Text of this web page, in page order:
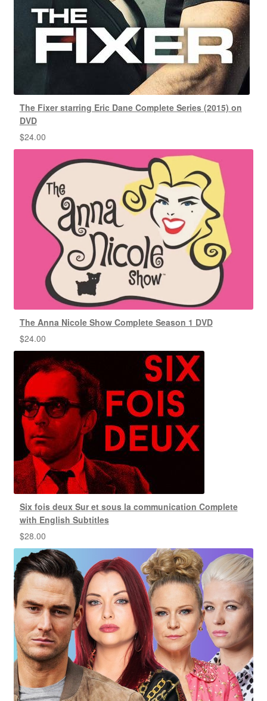
The Fixer starring Eric Dane Complete Series (2015) on
DVD
$24.00
The Anna Nicole Show Complete Season 1 DVD
$24.00
Six fois deux Sur et sous la communication Complete
with English Subtitles
$28.00